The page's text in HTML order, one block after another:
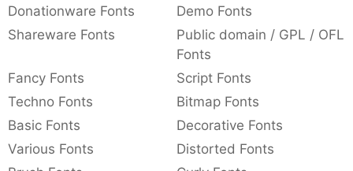
Donationware Fonts
Demo Fonts
Shareware Fonts
Public domain / GPL / OFL
Fonts
Fancy Fonts
Script Fonts
Techno Fonts
Bitmap Fonts
Basic Fonts
Decorative Fonts
Various Fonts
Distorted Fonts